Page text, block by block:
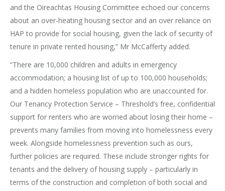
and the Oireachtas Housing Committee echoed our concerns
about an over-heating housing sector and an over reliance on
HAP to provide for social housing, given the lack of security of
tenure in private rented housing,” Mr McCafferty added.
“There are 10,000 children and adults in emergency
accommodation; a housing list of up to 100,000 households;
and a hidden homeless population who are unaccounted for.
Our Tenancy Protection Service – Threshold’s free, confidential
support for renters who are worried about losing their home –
prevents many families from moving into homelessness every
week. Alongside homelessness prevention such as ours,
further policies are required. These include stronger rights for
tenants and the delivery of housing supply – particularly in
terms of the construction and completion of both social and